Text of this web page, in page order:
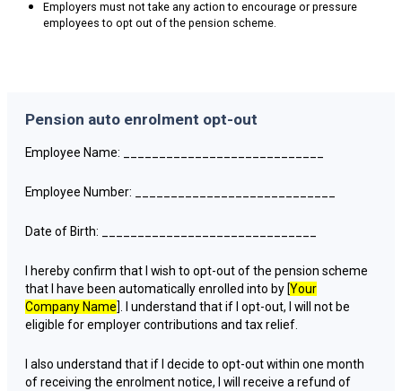
Employers must not take any action to encourage or pressure
employees to opt out of the pension scheme.
Pension auto enrolment opt-out
Employee Name: ____________________________
Employee Number: ____________________________
Date of Birth: ______________________________
I hereby confirm that I wish to opt-out of the pension scheme
that I have been automatically enrolled into by [Your
Company Name]. I understand that if I opt-out, I will not be
eligible for employer contributions and tax relief.
I also understand that if I decide to opt-out within one month
of receiving the enrolment notice, I will receive a refund of